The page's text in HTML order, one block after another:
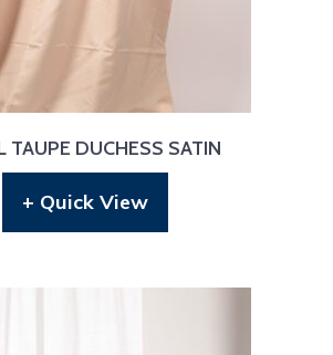
TAUPE DUCHESS SATIN
+ Quick View